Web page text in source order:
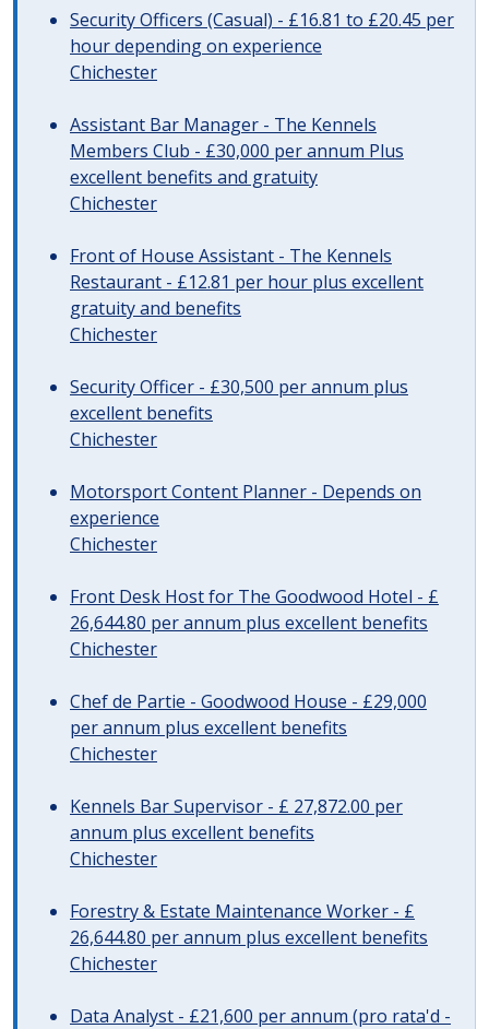
Security Officers (Casual) - £16.81 to £20.45 per
hour depending on experience
Chichester
Assistant Bar Manager - The Kennels
Members Club - £30,000 per annum Plus
excellent benefits and gratuity
Chichester
Front of House Assistant - The Kennels
Restaurant - £12.81 per hour plus excellent
gratuity and benefits
Chichester
Security Officer - £30,500 per annum plus
excellent benefits
Chichester
Motorsport Content Planner - Depends on
experience
Chichester
Front Desk Host for The Goodwood Hotel - £
26,644.80 per annum plus excellent benefits
Chichester
Chef de Partie - Goodwood House - £29,000
per annum plus excellent benefits
Chichester
Kennels Bar Supervisor - £ 27,872.00 per
annum plus excellent benefits
Chichester
Forestry & Estate Maintenance Worker - £
26,644.80 per annum plus excellent benefits
Chichester
Data Analyst - £21,600 per annum (pro rata'd -